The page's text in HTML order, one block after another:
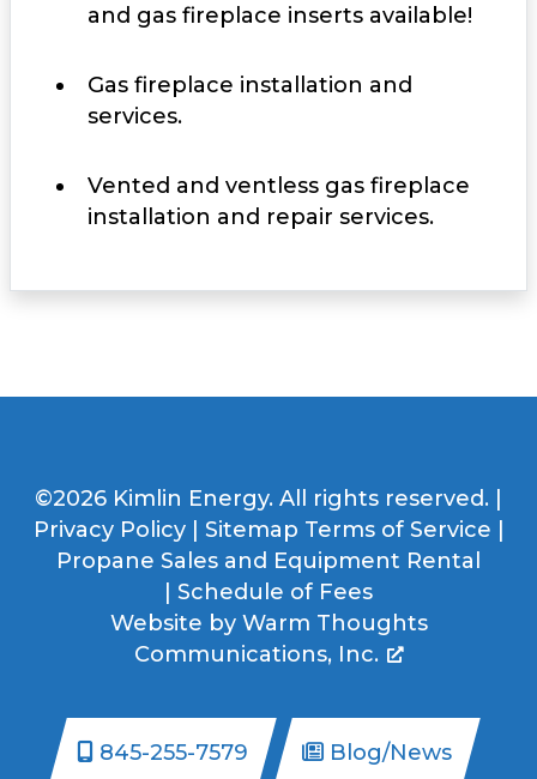
and gas fireplace inserts available!
Gas fireplace installation and
services.
Vented and ventless gas fireplace
installation and repair services.
©2026 Kimlin Energy. All rights reserved. |
Privacy Policy| Sitemap Terms of Service |
Propane Sales and Equipment Rental
| Schedule of Fees
Website by Warm Thoughts
Communications, Inc.
845-255-7579 Blog/News